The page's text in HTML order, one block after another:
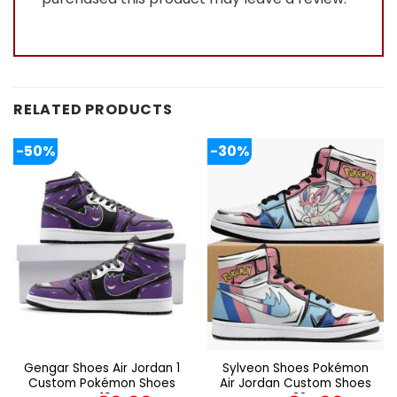
RELATED PRODUCTS
-50%
Gengar Shoes Air Jordan 1
Custom Pokémon Shoes
-30%
Sylveon Shoes Pokémon
Air Jordan Custom Shoes